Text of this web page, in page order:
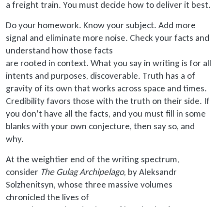
a freight train. You must decide how to deliver it best.
Do your homework. Know your subject. Add more
signal and eliminate more noise. Check your facts and
understand how those facts
are rooted in context. What you say in writing is for all
intents and purposes, discoverable. Truth has a of
gravity of its own that works across space and times.
Credibility favors those with the truth on their side. If
you don’t have all the facts, and you must fill in some
blanks with your own conjecture, then say so, and
why.
At the weightier end of the writing spectrum,
consider The Gulag Archipelago, by Aleksandr
Solzhenitsyn, whose three massive volumes
chronicled the lives of